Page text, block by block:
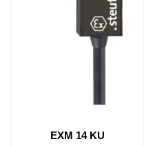
EXM 14 KU